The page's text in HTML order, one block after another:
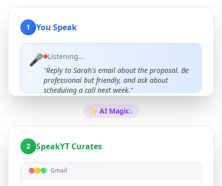
1 You Speak
🎤 Listening...
"Reply to Sarah's email about the proposal. Be
professional but friendly, and ask about
scheduling a call next week."
✨ AI Magic↓
2 SpeakYT Curates
Gmail